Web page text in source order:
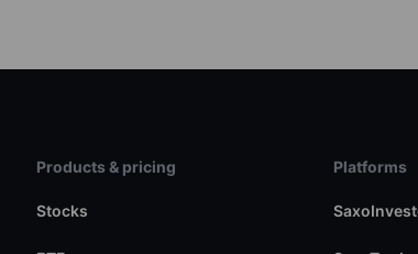
Products & pricing
Stocks
Platforms